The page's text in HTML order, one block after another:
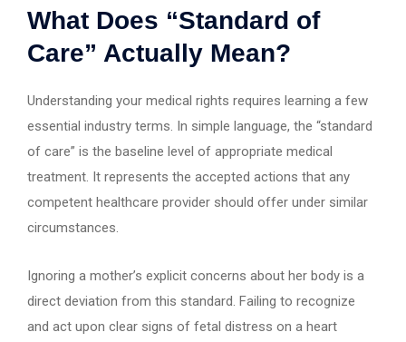
What Does “Standard of
Care” Actually Mean?
Understanding your medical rights requires learning a few
essential industry terms. In simple language, the “standard
of care” is the baseline level of appropriate medical
treatment. It represents the accepted actions that any
competent healthcare provider should offer under similar
circumstances.
Ignoring a mother’s explicit concerns about her body is a
direct deviation from this standard. Failing to recognize
and act upon clear signs of fetal distress on a heart